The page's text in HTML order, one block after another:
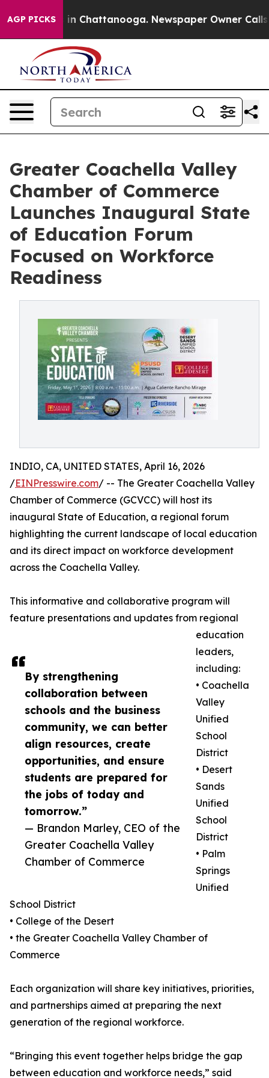
AGP PICKS
Chaos in Chattanooga. Newspaper Owner Calls
Greater Coachella Valley
Chamber of Commerce
Launches Inaugural State
of Education Forum
Focused on Workforce
Readiness
By strengthening
collaboration between
schools and the business
community, we can better
align resources, create
opportunities, and ensure
students are prepared for
the jobs of today and
tomorrow.”
— Brandon Marley, CEO of the
Greater Coachella Valley
Chamber of Commerce
INDIO, CA, UNITED STATES, April 16, 2026
/EINPresswire.com/ -- The Greater Coachella Valley
Chamber of Commerce (GCVCC) will host its
inaugural State of Education, a regional forum
highlighting the current landscape of local education
and its direct impact on workforce development
across the Coachella Valley.
This informative and collaborative program will
feature presentations and updates from regional
education
leaders,
including:
• Coachella
Valley
Unified
School
District
• Desert
Sands
Unified
School
District
• Palm
Springs
Unified
School District
• College of the Desert
• the Greater Coachella Valley Chamber of
Commerce
Each organization will share key initiatives, priorities,
and partnerships aimed at preparing the next
generation of the regional workforce.
“Bringing this event together helps bridge the gap
between education and workforce needs,” said